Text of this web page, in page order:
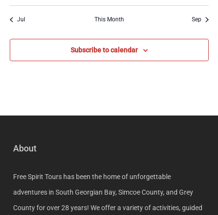
Jul This Month Sep
Subscribe to calendar
About
Free Spirit Tours has been the home of unforgettable
adventures in South Georgian Bay, Simcoe County, and Grey
County for over 28 years! We offer a variety of activities, guided